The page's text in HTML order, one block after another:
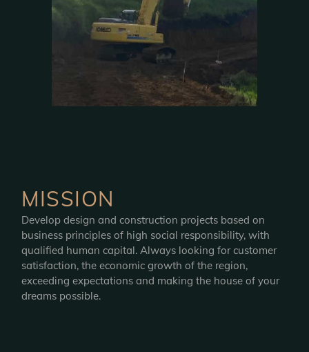
MISSION
Develop design and construction projects based on
business principles of high social responsibility, with
qualified human capital. Always looking for customer
satisfaction, the economic growth of the region,
exceeding expectations and making the house of your
dreams possible.